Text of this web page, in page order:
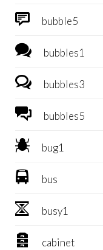
 bubble5
 bubbles1
 bubbles3
 bubbles5
 bug1
 bus
 busy1
 cabinet